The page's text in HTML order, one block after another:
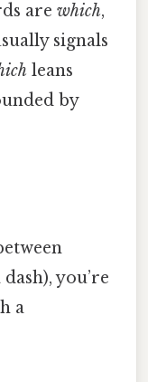
are which,
signals
leans
by
you’re
a